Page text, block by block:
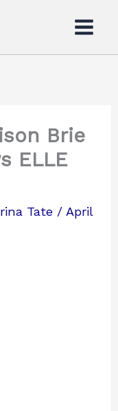
Brie
ELLE
Tate /April